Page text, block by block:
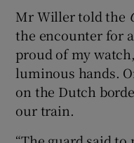
Mr Willer told the
the encounter for
proud of my
luminous hands.
on the Dutch
our train.